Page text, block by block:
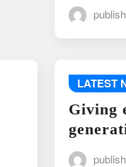
LATEST
Giving